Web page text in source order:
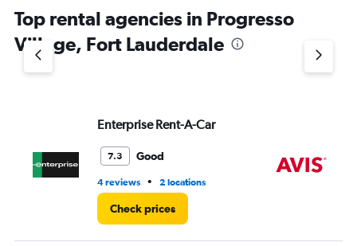
has
1
Y
axis
Top rental agencies in Progresso
Village, Fort Lauderdale
Enterprise Rent-A-Car
7.3 Good
4 reviews • 2 locations
Check prices